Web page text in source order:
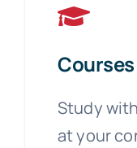
Courses
Study
at your